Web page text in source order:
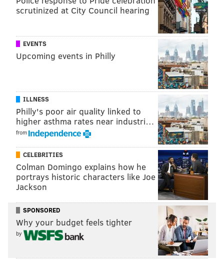
scrutinized at City Council hearing
EVENTS
Upcoming events in Philly
ILLNESS
Philly's poor air quality linked to
higher asthma rates near industri…
from
CELEBRITIES
Colman Domingo explains how he
portrays historic characters like Joe
Jackson
SPONSORED
Why your budget feels tighter
by